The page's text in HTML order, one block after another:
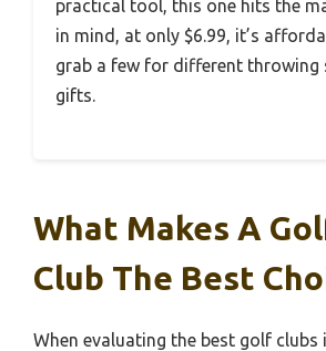
practical tool, this one hits the
in mind, at only $6.99, it’s
grab a few for different throwing
gifts.
What Makes A
Club The Best
When evaluating the best golf clubs